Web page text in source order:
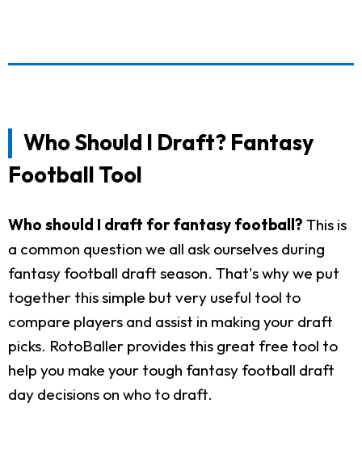
Who Should I Draft? Fantasy
Football Tool
Who should I draft for fantasy football? This is
a common question we all ask ourselves during
fantasy football draft season. That's why we put
together this simple but very useful tool to
compare players and assist in making your draft
picks. RotoBaller provides this great free tool to
help you make your tough fantasy football draft
day decisions on who to draft.